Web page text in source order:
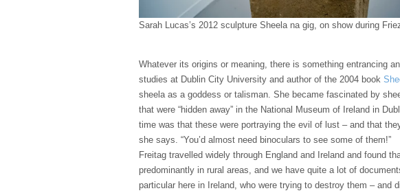
Sarah Lucas’s 2012 sculpture Sheela na gig, on show during
Whatever its origins or meaning, there is something entrancing
studies at Dublin City University and author of the 2004 book
sheela as a goddess or talisman. She became fascinated by
that were “hidden away” in the National Museum of Ireland in
time was that these were portraying the evil of lust – and that
she says. “You’d almost need binoculars to see some of them!”
Freitag travelled widely through England and Ireland and found
predominantly in rural areas, and we have quite a lot of
particular here in Ireland, who were trying to destroy them –